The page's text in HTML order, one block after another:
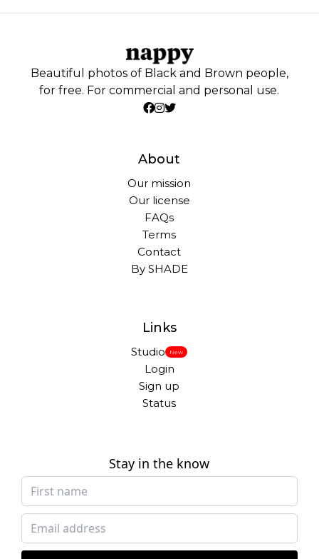
Beautiful photos of Black and Brown people,
for free. For commercial and personal use.
About
Our mission
Our license
FAQs
Terms
Contact
By SHADE
Links
Studio New
Login
Sign up
Status
Stay in the know